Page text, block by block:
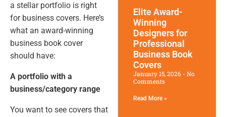
a stellar portfolio is right
for business covers. Here’s
what an award-winning
business book cover
should have:
A portfolio with a
business/category range
You want to see covers that
Elite Award-
Winning
Designers for
Professional
Business Book
Covers
January 15, 2026
No
Comments
Read More »